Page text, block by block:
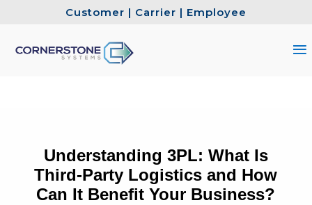
Customer | Carrier | Employee
Understanding 3PL: What Is
Third-Party Logistics and How
Can It Benefit Your Business?